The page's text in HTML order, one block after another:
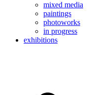
mixed media
paintings
photoworks
in progress
exhibitions